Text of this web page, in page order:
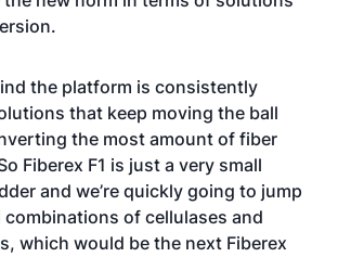
the platform is consistently
that keep moving the ball
the most amount of fiber
Fiberex F1 is just a very small
and we’re quickly going to jump
of cellulases and
which would be the next Fiberex